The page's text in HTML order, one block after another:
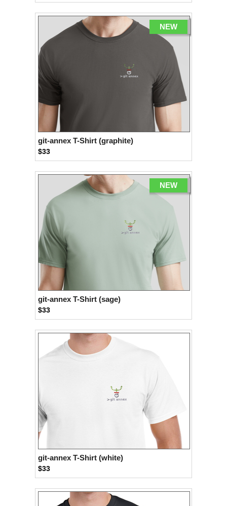
NEW
git-annex T-Shirt (graphite)
$33
NEW
git-annex T-Shirt (sage)
$33
git-annex T-Shirt (white)
$33